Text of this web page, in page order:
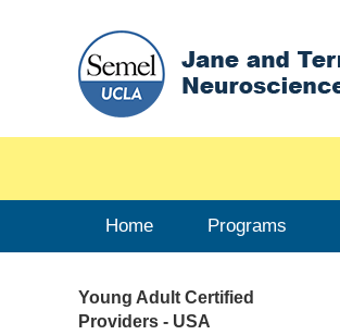
Home Programs
Young Adult Certified
Providers - USA